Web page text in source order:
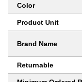
Color
Product Unit
Brand Name
Returnable